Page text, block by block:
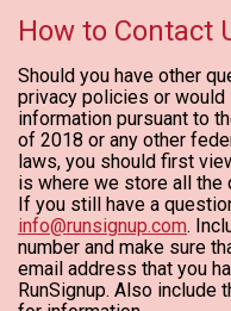
How to Contact
Should you have other
privacy policies or
information pursuant to
of 2018 or any other
laws, you should first
is where we store all the
If you still have a
info@runsignup.com.
number and make sure
email address that you
RunSignup. Also include